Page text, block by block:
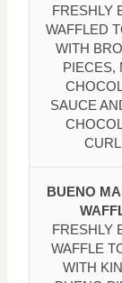
FRESHLY
WAFFLED
WITH
PIECES,
SAUCE
BUENO
FRESHLY
WAFFLE
WITH